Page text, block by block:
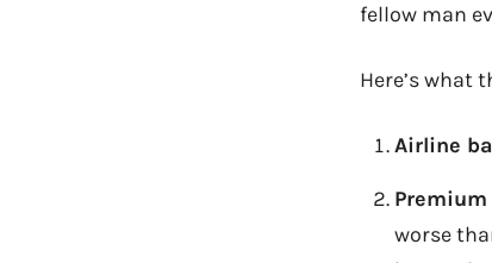
fellow man
Here’s what
Airline
worse